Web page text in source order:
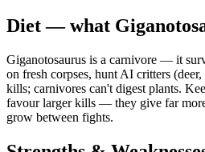
Diet — what
Giganotosaurus is a carnivore — it
on fresh corpses, hunt AI critters
kills; carnivores can't digest plants.
favour larger kills — they give far
grow between fights.